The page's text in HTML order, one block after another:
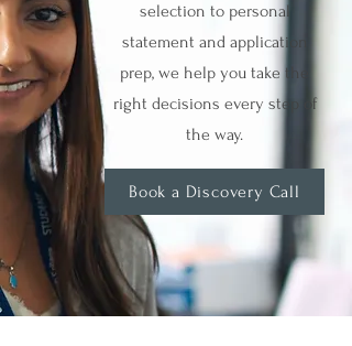
selection to personal
statement and application
prep, we help you take the
right decisions every step of
the way.
Book a Discovery Call